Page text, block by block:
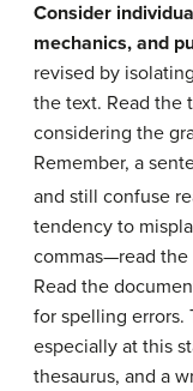
Consider
mechanics, and
revised by
the text. Read the
considering the
Remember, a
and still confuse
tendency to
commas—read
Read the
for spelling errors.
especially at this
thesaurus, and a